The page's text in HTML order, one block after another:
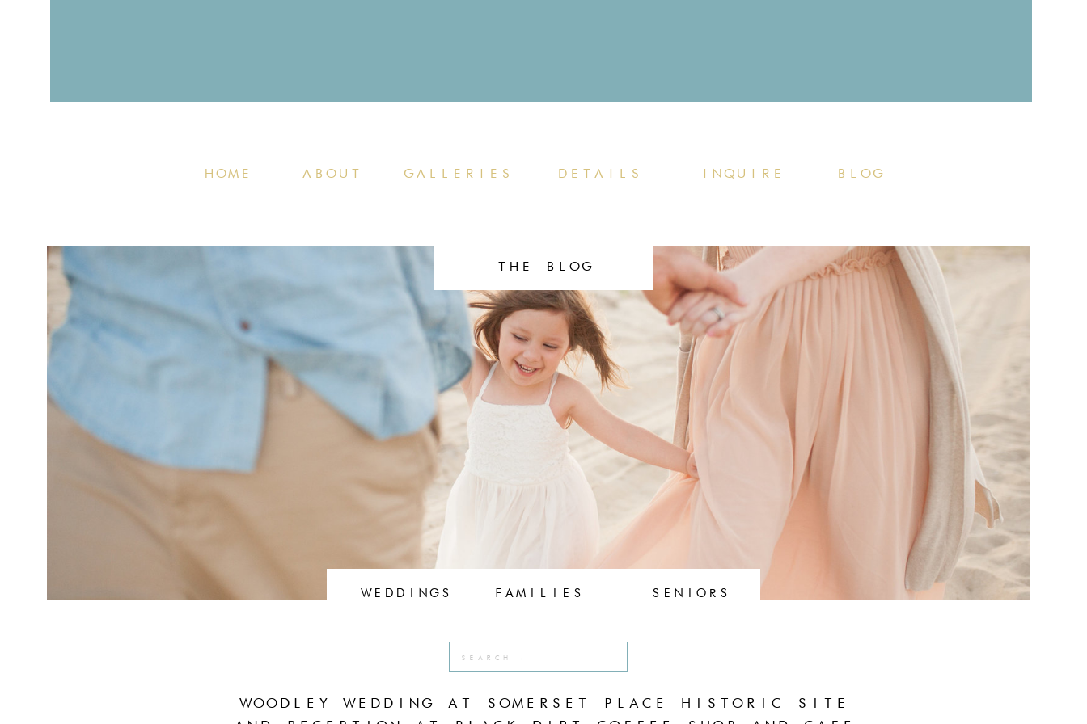
BLOG
INQUIRE
DETAILS
GALLERIES
ABOUT
HOME
THE BLOG
Search
SENIORS
FAMILIES
WEDDINGS
WOODLEY WEDDING AT SOMERSET PLACE HISTORIC SITE